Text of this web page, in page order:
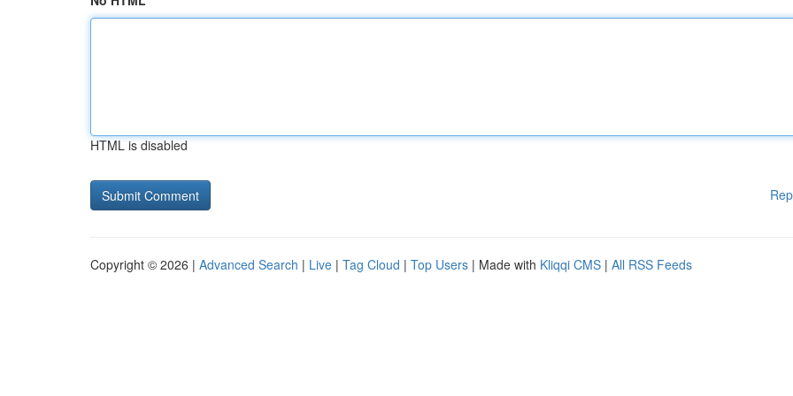
HTML is disabled
Copyright © 2026 | Advanced Search | Live | Tag Cloud | Top Users | Made with Kliqqi CMS | All RSS Feeds